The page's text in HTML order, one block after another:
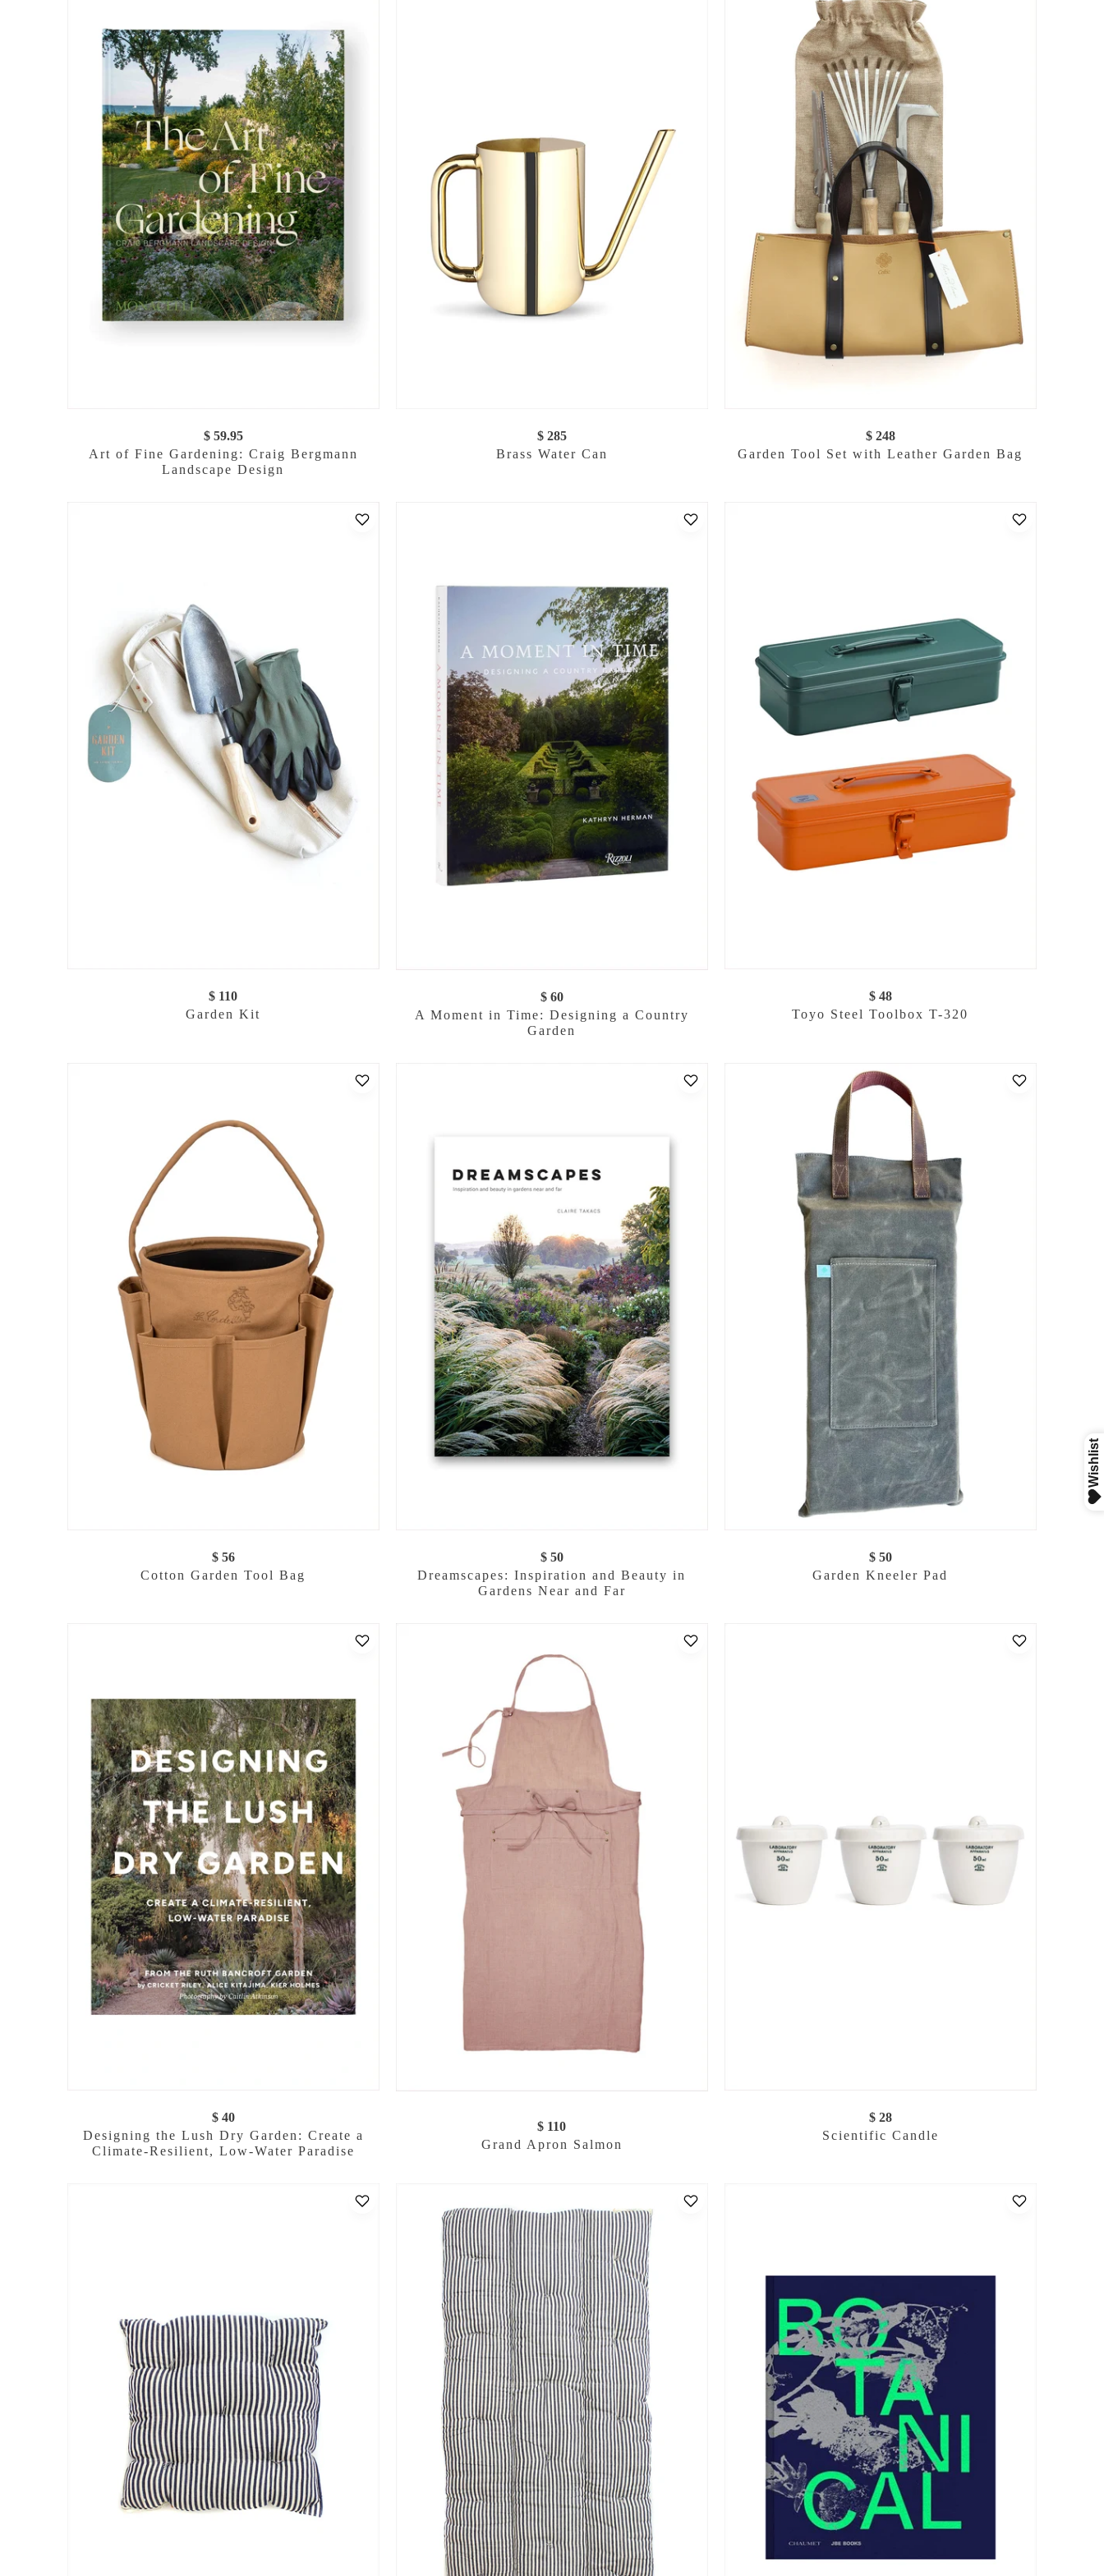
$ 59.95
Art of Fine Gardening: Craig Bergmann
Landscape Design
$ 285
Brass Water Can
$ 248
Garden Tool Set with Leather Garden Bag
$ 110
Garden Kit
$ 60
A Moment in Time: Designing a Country
Garden
$ 48
Toyo Steel Toolbox T-320
$ 56
Cotton Garden Tool Bag
$ 50
Dreamscapes: Inspiration and Beauty in
Gardens Near and Far
$ 50
Garden Kneeler Pad
$ 40
Designing the Lush Dry Garden: Create a
Climate-Resilient, Low-Water Paradise
$ 110
Grand Apron Salmon
$ 28
Scientific Candle